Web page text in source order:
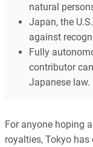
natural
Japan, the
against
Fully
contributor
Japanese law.
For anyone hoping
royalties, Tokyo has